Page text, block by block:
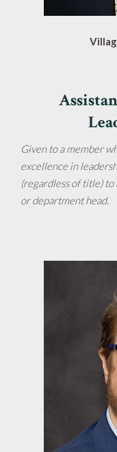
Given to a member
excellence in
(regardless of title)
or department head.